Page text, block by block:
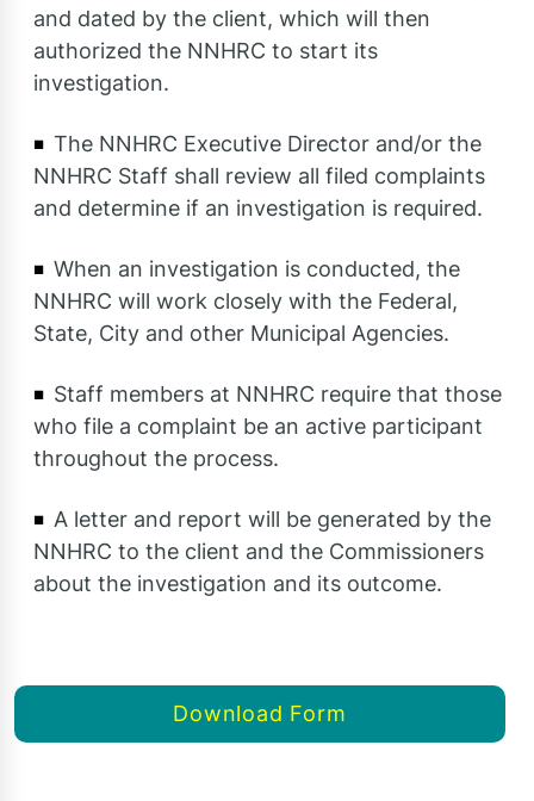
and dated by the client, which will then
authorized the NNHRC to start its
investigation.
The NNHRC Executive Director and/or the
NNHRC Staff shall review all filed complaints
and determine if an investigation is required.
When an investigation is conducted, the
NNHRC will work closely with the Federal,
State, City and other Municipal Agencies.
Staff members at NNHRC require that those
who file a complaint be an active participant
throughout the process.
A letter and report will be generated by the
NNHRC to the client and the Commissioners
about the investigation and its outcome.
Download Form